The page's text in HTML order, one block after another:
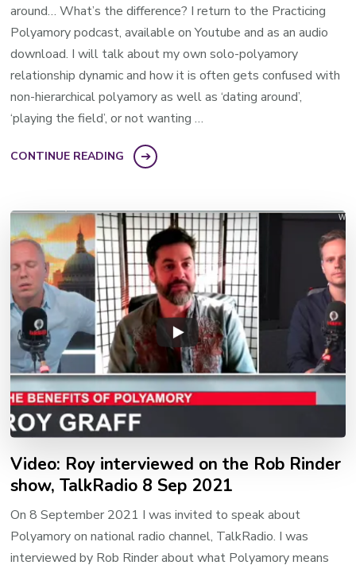
around… What’s the difference? I return to the Practicing
Polyamory podcast, available on Youtube and as an audio
download. I will talk about my own solo-polyamory
relationship dynamic and how it is often gets confused with
non-hierarchical polyamory as well as ‘dating around’,
‘playing the field’, or not wanting …
CONTINUE READING
Video: Roy interviewed on the Rob Rinder
show, TalkRadio 8 Sep 2021
On 8 September 2021 I was invited to speak about
Polyamory on national radio channel, TalkRadio. I was
interviewed by Rob Rinder about what Polyamory means